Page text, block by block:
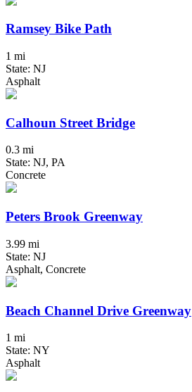
Ramsey Bike Path
1 mi
State: NJ
Asphalt
Calhoun Street Bridge
0.3 mi
State: NJ, PA
Concrete
Peters Brook Greenway
3.99 mi
State: NJ
Asphalt, Concrete
Beach Channel Drive Greenway
1 mi
State: NY
Asphalt